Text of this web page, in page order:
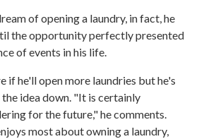
of opening a laundry, in fact, he
the opportunity perfectly presented
of events in his life.
if he'll open more laundries but he's
idea down. "It is certainly
for the future," he comments.
most about owning a laundry,